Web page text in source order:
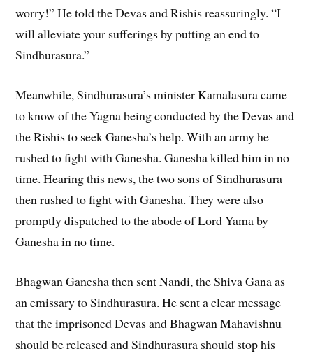
worry!” He told the Devas and Rishis reassuringly. “I
will alleviate your sufferings by putting an end to
Sindhurasura.”
Meanwhile, Sindhurasura’s minister Kamalasura came
to know of the Yagna being conducted by the Devas and
the Rishis to seek Ganesha’s help. With an army he
rushed to fight with Ganesha. Ganesha killed him in no
time. Hearing this news, the two sons of Sindhurasura
then rushed to fight with Ganesha. They were also
promptly dispatched to the abode of Lord Yama by
Ganesha in no time.
Bhagwan Ganesha then sent Nandi, the Shiva Gana as
an emissary to Sindhurasura. He sent a clear message
that the imprisoned Devas and Bhagwan Mahavishnu
should be released and Sindhurasura should stop his